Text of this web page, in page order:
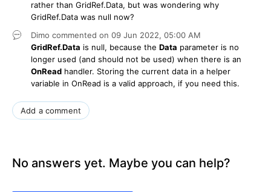
rather than GridRef.Data, but was wondering why
GridRef.Data was null now?
Dimo commented on 09 Jun 2022, 05:00 AM
GridRef.Data is null, because the Data parameter is no
longer used (and should not be used) when there is an
OnRead handler. Storing the current data in a helper
variable in OnRead is a valid approach, if you need this.
Add a comment
No answers yet. Maybe you can help?